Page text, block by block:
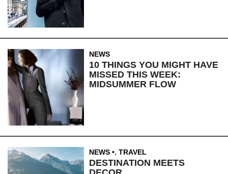
NEWS
10 THINGS YOU MIGHT HAVE
MISSED THIS WEEK:
MIDSUMMER FLOW
NEWS , TRAVEL
DESTINATION MEETS